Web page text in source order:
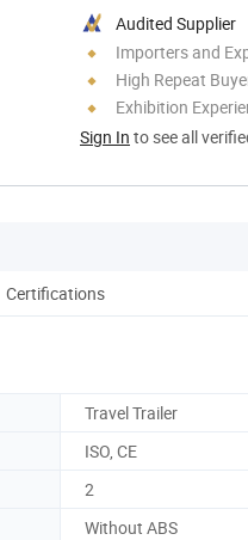
Audited Supplier
Importers and
High Repeat
Exhibition
Sign In to see all
Certifications
Travel Trailer
ISO, CE
2
Without ABS